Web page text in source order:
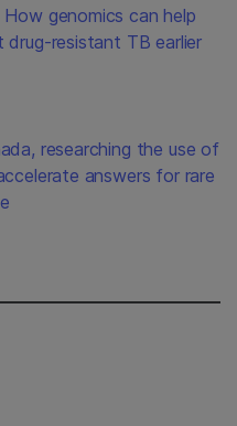
How genomics can help
drug-resistant TB earlier
researching the use of
answers for rare
Linkedin